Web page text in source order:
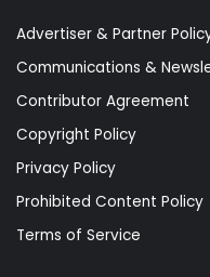
Advertiser & Partner
Communications &
Contributor Agreement
Copyright Policy
Privacy Policy
Prohibited Content Policy
Terms of Service